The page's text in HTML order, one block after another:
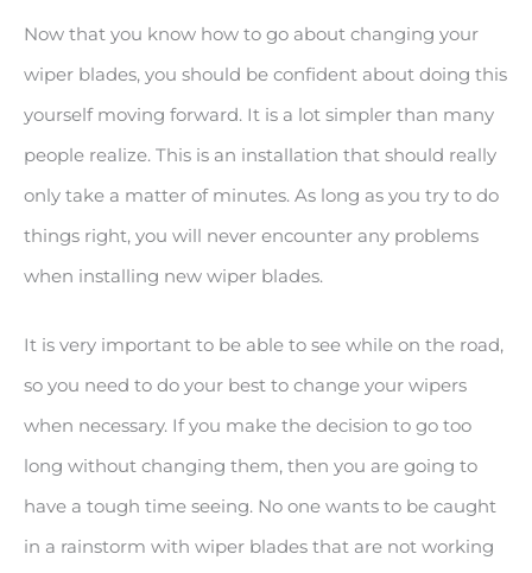
Now that you know how to go about changing your
wiper blades, you should be confident about doing this
yourself moving forward. It is a lot simpler than many
people realize. This is an installation that should really
only take a matter of minutes. As long as you try to do
things right, you will never encounter any problems
when installing new wiper blades.
It is very important to be able to see while on the road,
so you need to do your best to change your wipers
when necessary. If you make the decision to go too
long without changing them, then you are going to
have a tough time seeing. No one wants to be caught
in a rainstorm with wiper blades that are not working